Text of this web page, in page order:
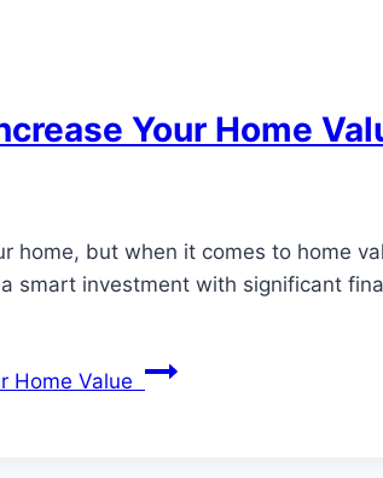
Your Home
home, but when it comes to home
smart investment with significant
Home Value